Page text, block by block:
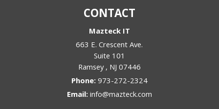
CONTACT
Mazteck IT
663 E. Crescent Ave.
Suite 101
Ramsey , NJ 07446
Phone: 973-272-2324
Email: info@mazteck.com